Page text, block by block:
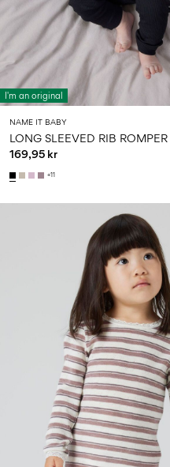
I'm an original
NAME IT BABY
LONG SLEEVED RIB ROMPER
169,95 kr
+11